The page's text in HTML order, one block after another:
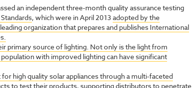
an independent three-month quality assurance testing
, which were in April 2013 adopted by the
organization that prepares and publishes International
primary source of lighting. Not only is the light from
with improved lighting can have significant
high quality solar appliances through a multi-faceted
to test their products, supporting distributors to penetrate